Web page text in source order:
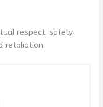
respect, safety,
retaliation.